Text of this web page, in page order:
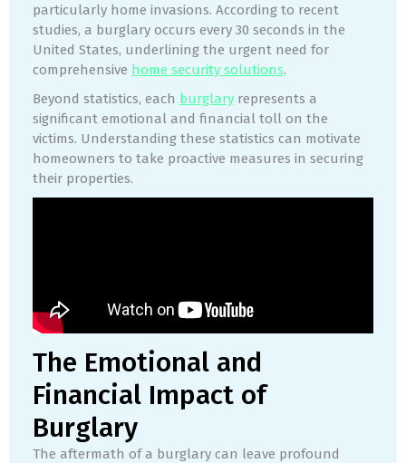
particularly home invasions. According to recent
studies, a burglary occurs every 30 seconds in the
United States, underlining the urgent need for
comprehensive home security solutions.
Beyond statistics, each burglary represents a
significant emotional and financial toll on the
victims. Understanding these statistics can motivate
homeowners to take proactive measures in securing
their properties.
The Emotional and
Financial Impact of
Burglary
The aftermath of a burglary can leave profound